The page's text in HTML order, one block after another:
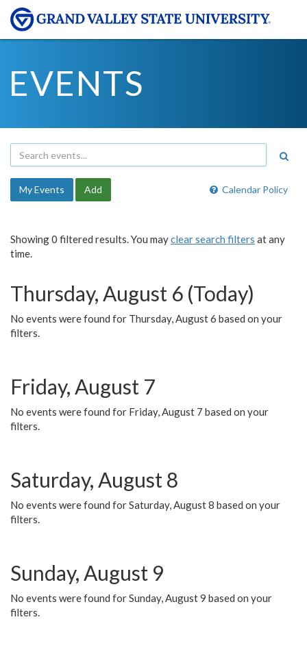
EVENTS
Calendar Policy
My Events Add
Showing 0 filtered results. You mayclear search filters at any
time.
Thursday, August 6 (Today)
No events were found for Thursday, August 6 based on your
filters.
Friday, August 7
No events were found for Friday, August 7 based on your
filters.
Saturday, August 8
No events were found for Saturday, August 8 based on your
filters.
Sunday, August 9
No events were found for Sunday, August 9 based on your
filters.